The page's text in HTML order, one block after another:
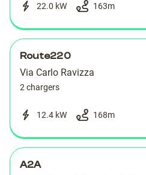
22.0 kW 163m
Route220
Via Carlo Ravizza
2 chargers
12.4 kW 168m
A2A